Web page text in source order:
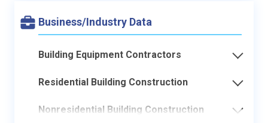
Business/Industry Data
Building Equipment Contractors
Residential Building Construction
Nonresidential Building Construction